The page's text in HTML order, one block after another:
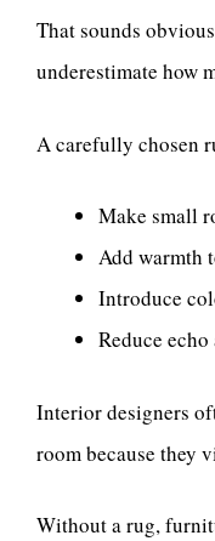
That sounds
underestimate how
A carefully chosen
Make small
Add warmth
Introduce
Reduce
Interior designers
room because they
Without a rug,